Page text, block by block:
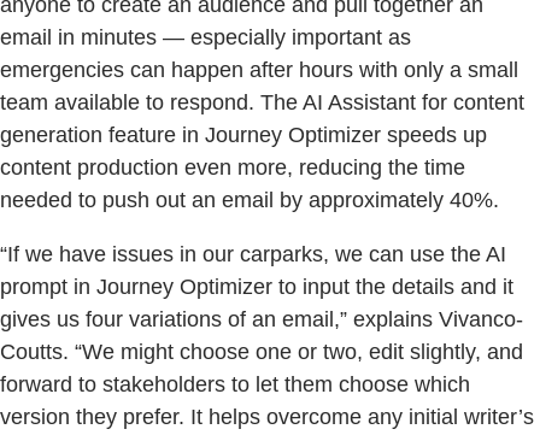
email in minutes — especially important as
emergencies can happen after hours with only a small
team available to respond. The AI Assistant for content
generation feature in Journey Optimizer speeds up
content production even more, reducing the time
needed to push out an email by approximately 40%.
“If we have issues in our carparks, we can use the AI
prompt in Journey Optimizer to input the details and it
gives us four variations of an email,” explains Vivanco-
Coutts. “We might choose one or two, edit slightly, and
forward to stakeholders to let them choose which
version they prefer. It helps overcome any initial writer’s